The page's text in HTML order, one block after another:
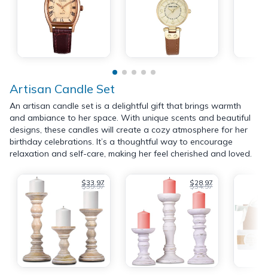
Artisan Candle Set
An artisan candle set is a delightful gift that brings warmth
and ambiance to her space. With unique scents and beautiful
designs, these candles will create a cozy atmosphere for her
birthday celebrations. It’s a thoughtful way to encourage
relaxation and self-care, making her feel cherished and loved.
$33.97
$39.97 $28.97
$34.97